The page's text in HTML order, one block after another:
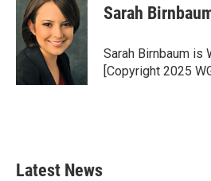
b
o
o
t
t
e
r
k
e
d
n
Sarah
Sarah Birnbaum is
[Copyright 2025
Latest News